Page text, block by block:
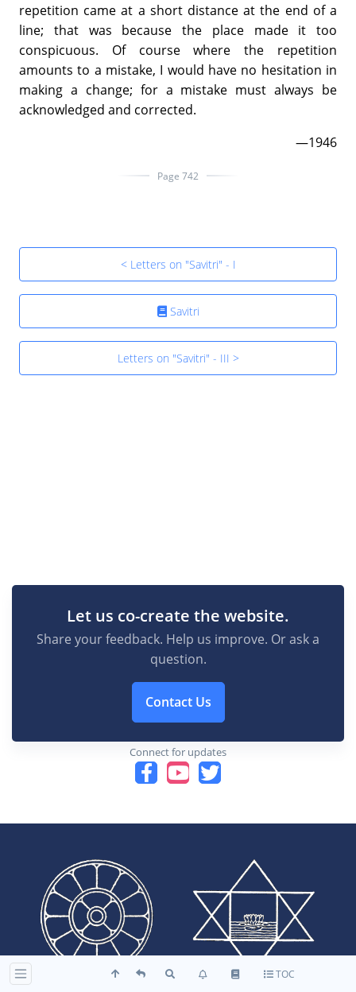
repetition came at a short distance at the end of a
line; that was because the place made it too
conspicuous. Of course where the repetition
amounts to a mistake, I would have no hesitation in
making a change; for a mistake must always be
acknowledged and corrected.
—1946
Page 742
< Letters on "Savitri" - I
Savitri
Letters on "Savitri" - III >
TOC
Let us co-create the website.
Share your feedback. Help us improve. Or ask a
question.
Contact Us
Connect for updates